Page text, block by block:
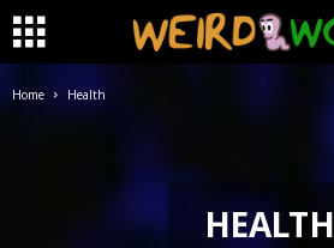
Home Health
HEALTH